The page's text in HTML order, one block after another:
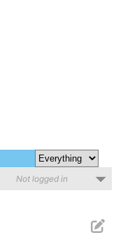
Not logged in